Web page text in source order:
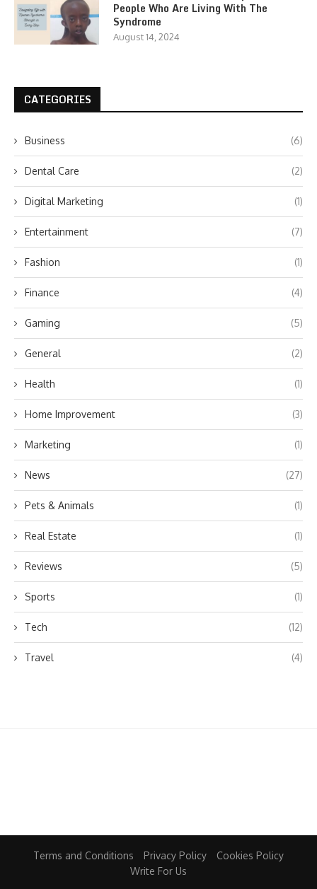
People Who Are Living With The
Syndrome
August 14, 2024
CATEGORIES
Business (6)
Dental Care (2)
Digital Marketing (1)
Entertainment (7)
Fashion (1)
Finance (4)
Gaming (5)
General (2)
Health (1)
Home Improvement (3)
Marketing (1)
News (27)
Pets & Animals (1)
Real Estate (1)
Reviews (5)
Sports (1)
Tech (12)
Travel (4)
Terms and Conditions Privacy Policy
Cookies Policy
Write For Us